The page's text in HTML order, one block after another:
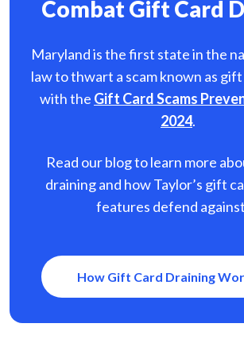
Combat Gift Card
Maryland is the first state in the
law to thwart a scam known as
with the Gift Card Scams
2024.
Read our blog to learn more
draining and how Taylor’s gift
features defend
How Gift Card Draining